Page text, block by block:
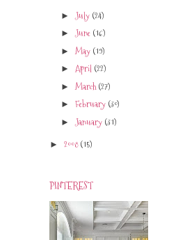
► July (24)
►June (16)
► May (19)
► April (22)
► March (27)
► February (30)
► January (31)
► 2008(15)
PINTEREST